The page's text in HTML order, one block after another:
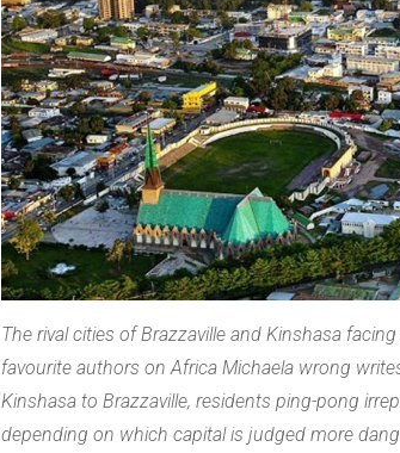
The rival cities of Brazzaville and Kinshasa